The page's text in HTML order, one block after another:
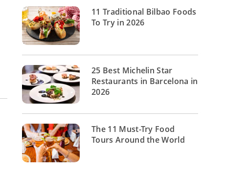
11 Traditional Bilbao Foods
To Try in 2026
25 Best Michelin Star
Restaurants in Barcelona in
2026
The 11 Must-Try Food
Tours Around the World